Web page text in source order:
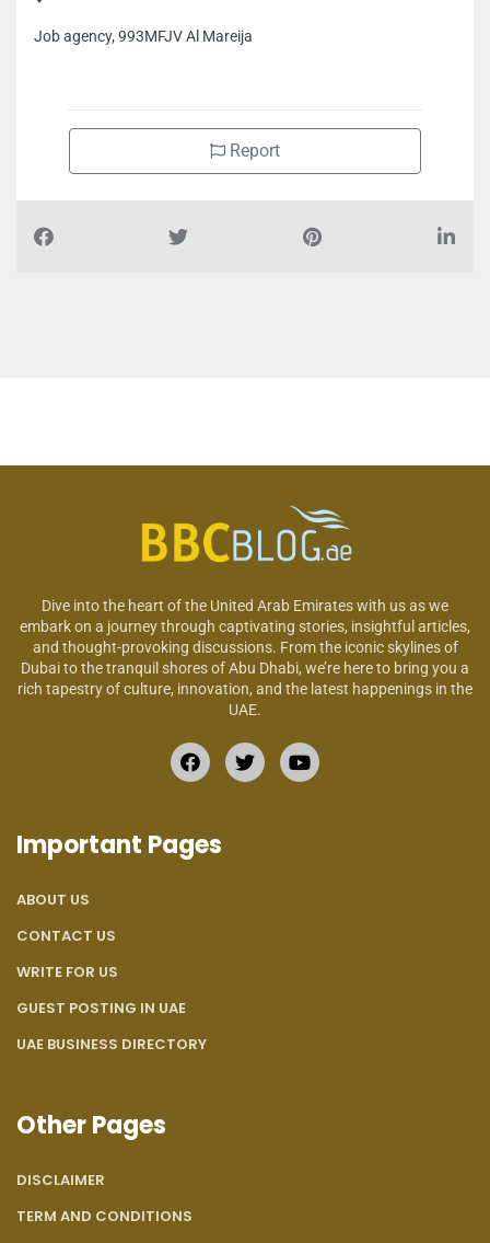
Job agency, 993MFJV Al Mareija
Report
Dive into the heart of the United Arab Emirates with us as we
embark on a journey through captivating stories, insightful articles,
and thought-provoking discussions. From the iconic skylines of
Dubai to the tranquil shores of Abu Dhabi, we’re here to bring you a
rich tapestry of culture, innovation, and the latest happenings in the
UAE.
Important Pages
ABOUT US
CONTACT US
WRITE FOR US
GUEST POSTING IN UAE
UAE BUSINESS DIRECTORY
Other Pages
DISCLAIMER
TERM AND CONDITIONS